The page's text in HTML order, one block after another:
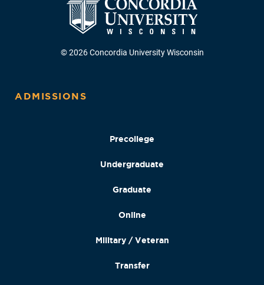
© 2026 Concordia University Wisconsin
ADMISSIONS
Precollege
Undergraduate
Graduate
Online
Military / Veteran
Transfer